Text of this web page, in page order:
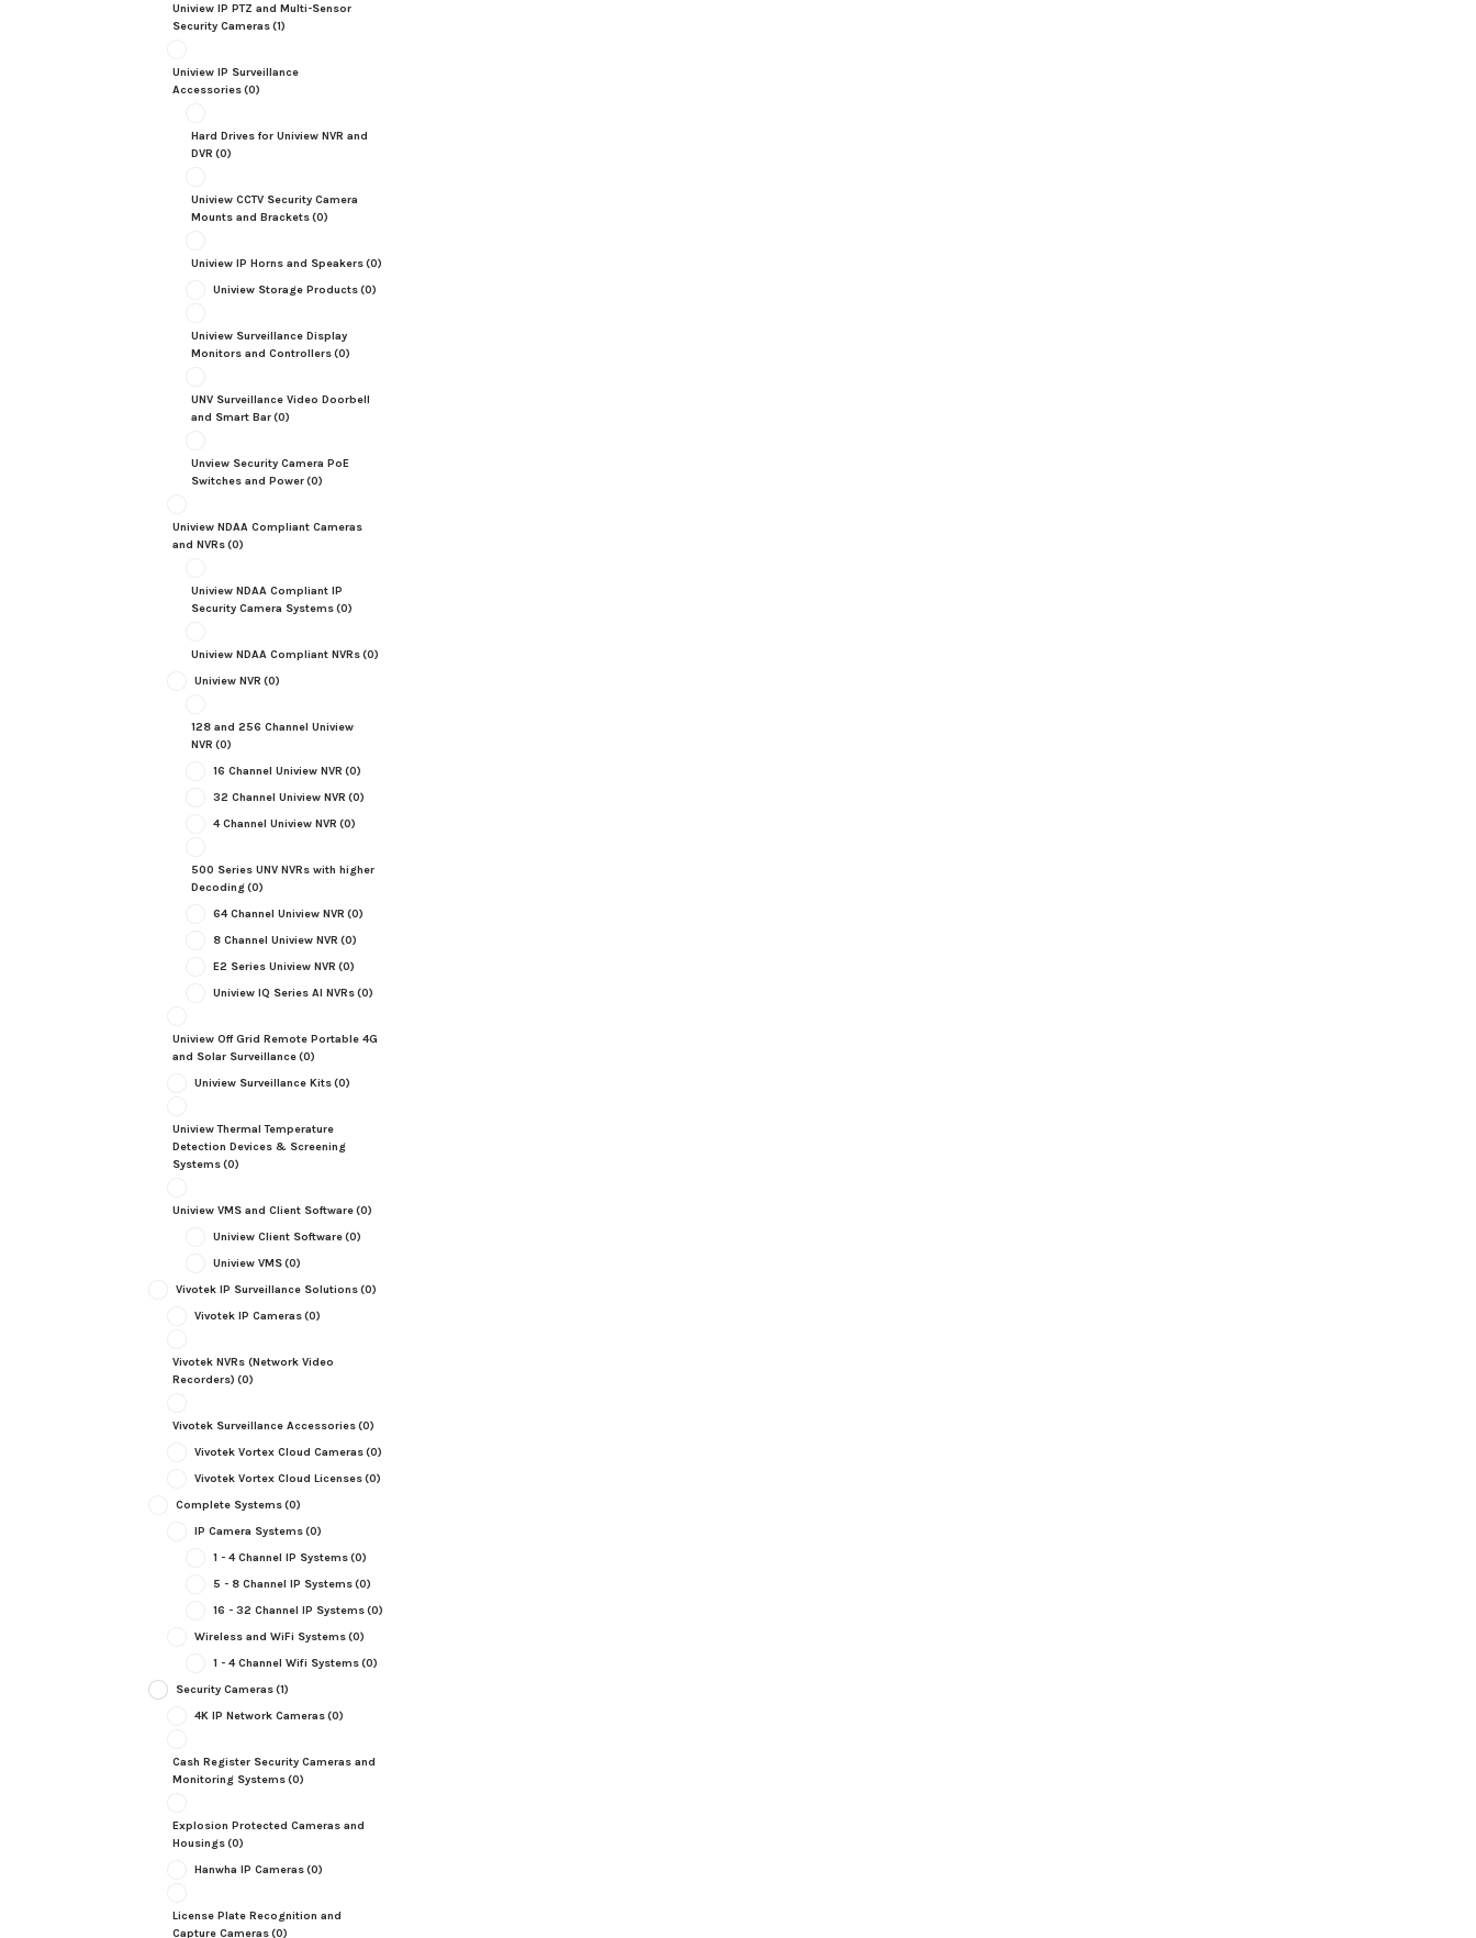
Uniview IP PTZ and Multi-Sensor
Security Cameras(1)
Uniview IP Surveillance
Accessories(0)
Hard Drives for Uniview NVR and
DVR (0)
Uniview CCTV Security Camera
Mounts and Brackets(0)
Uniview IP Horns and Speakers(0)
Uniview Storage Products(0)
Uniview Surveillance Display
Monitors and Controllers(0)
UNV Surveillance Video Doorbell
and Smart Bar(0)
Unview Security Camera PoE
Switches and Power(0)
Uniview NDAA Compliant Cameras
and NVRs(0)
Uniview NDAA Compliant IP
Security Camera Systems(0)
Uniview NDAA Compliant NVRs(0)
Uniview NVR (0)
128 and 256 Channel Uniview
NVR (0)
16 Channel Uniview NVR (0)
32 Channel Uniview NVR (0)
4 Channel Uniview NVR (0)
500 Series UNV NVRs with higher
Decoding(0)
64 Channel Uniview NVR (0)
8 Channel Uniview NVR (0)
E2 Series Uniview NVR (0)
Uniview IQ Series AI NVRs(0)
Uniview Off Grid Remote Portable 4G
and Solar Surveillance(0)
Uniview Surveillance Kits(0)
Uniview Thermal Temperature
Detection Devices & Screening
Systems(0)
Uniview VMS and Client Software(0)
Uniview Client Software(0)
Uniview VMS(0)
Vivotek IP Surveillance Solutions(0)
Vivotek IP Cameras(0)
Vivotek NVRs (Network Video
Recorders) (0)
Vivotek Surveillance Accessories(0)
Vivotek Vortex Cloud Cameras(0)
Vivotek Vortex Cloud Licenses(0)
Complete Systems(0)
IP Camera Systems(0)
1 - 4 Channel IP Systems(0)
5 - 8 Channel IP Systems(0)
16 - 32 Channel IP Systems(0)
Wireless and WiFi Systems(0)
1 - 4 Channel Wifi Systems(0)
Security Cameras(1)
4K IP Network Cameras(0)
Cash Register Security Cameras and
Monitoring Systems(0)
Explosion Protected Cameras and
Housings(0)
Hanwha IP Cameras(0)
License Plate Recognition and
Capture Cameras(0)